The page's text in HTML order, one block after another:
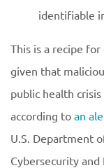
identifiable
This is a recipe
given that
public health
according to an
U.S. Department
Cybersecurity